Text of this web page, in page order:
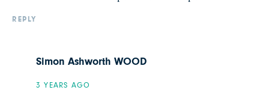
REPLY
Simon Ashworth WOOD
3 YEARS AGO